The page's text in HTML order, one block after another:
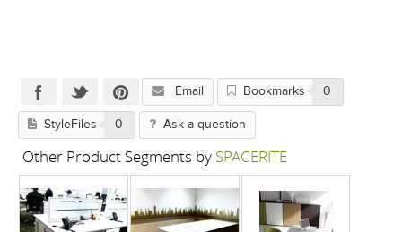
Email Bookmarks 0
StyleFiles 0 Ask a question
Other Product Segments by SPACERITE